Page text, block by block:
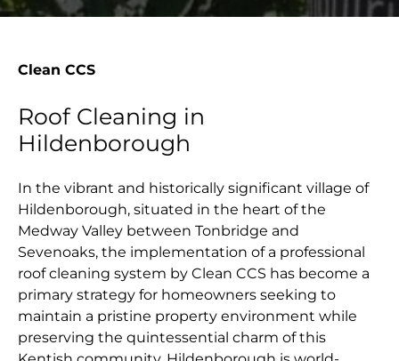
Clean CCS
Roof Cleaning in
Hildenborough
In the vibrant and historically significant village of
Hildenborough, situated in the heart of the
Medway Valley between Tonbridge and
Sevenoaks, the implementation of a professional
roof cleaning system by Clean CCS has become a
primary strategy for homeowners seeking to
maintain a pristine property environment while
preserving the quintessential charm of this